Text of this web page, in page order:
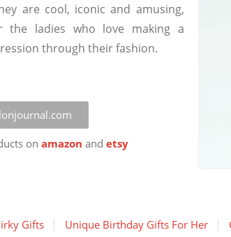
are cool, iconic and amusing,
the ladies who love making a
through their fashion.
on amazon and etsy
Gifts Unique Birthday Gifts For Her